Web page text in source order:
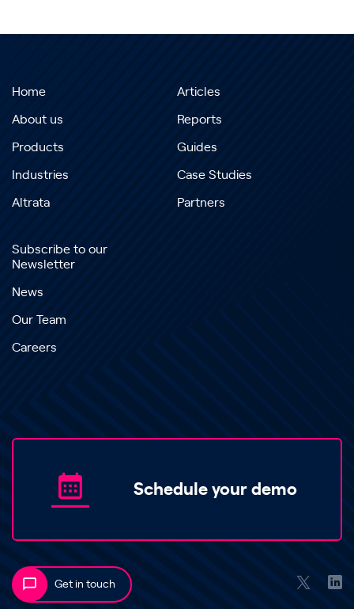
Home
About us
Products
Industries
Altrata
Articles
Reports
Guides
Case Studies
Partners
Subscribe to our
Newsletter
News
Our Team
Careers
Schedule your demo
Get in touch